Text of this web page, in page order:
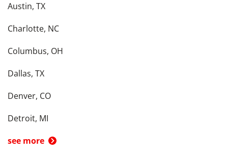
Austin, TX
Charlotte, NC
Columbus, OH
Dallas, TX
Denver, CO
Detroit, MI
see more